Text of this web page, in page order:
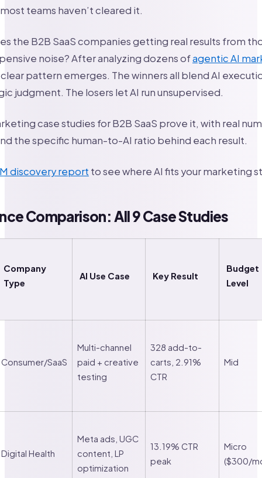
teams haven’t cleared it.
the B2B SaaS companies getting real results from
noise? After analyzing dozens ofagentic AI
pattern emerges. The winners all blend AI
judgment. The losers let AI run unsupervised.
case studies for B2B SaaS prove it, with real
the specific human-to-AI ratio behind each result.
discovery report to see where AI fits your marketing
Comparison: All 9 Case Studies
Company
Type
AI Use Case Key Result
Budget
Level
Consumer/SaaS
Multi-channel
paid + creative
testing
328 add-to-
carts, 2.91%
CTR
Mid
Digital Health
Meta ads, UGC
content, LP
optimization
13.19% CTR
peak
Micro
($300/